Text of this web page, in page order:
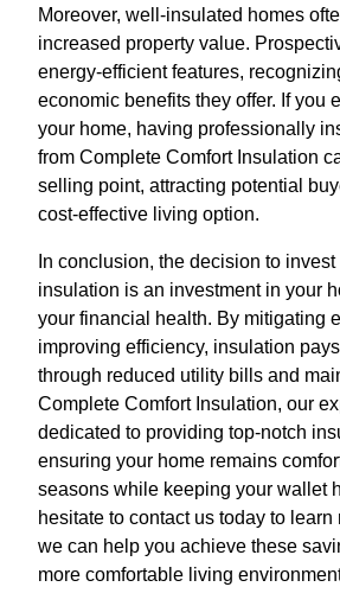
Moreover, well-insulated homes
increased property value.
energy-efficient features,
economic benefits they offer. If you
your home, having professionally
from Complete Comfort Insulation
selling point, attracting potential
cost-effective living option.
In conclusion, the decision to
insulation is an investment in your
your financial health. By mitigating
improving efficiency, insulation
through reduced utility bills and
Complete Comfort Insulation, our
dedicated to providing top-notch
ensuring your home remains
seasons while keeping your wallet
hesitate to contact us today to
we can help you achieve these
more comfortable living